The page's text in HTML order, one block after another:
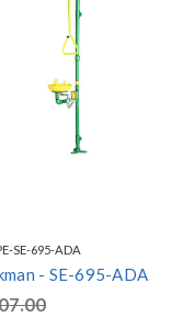
SE-695-ADA
- SE-695-ADA